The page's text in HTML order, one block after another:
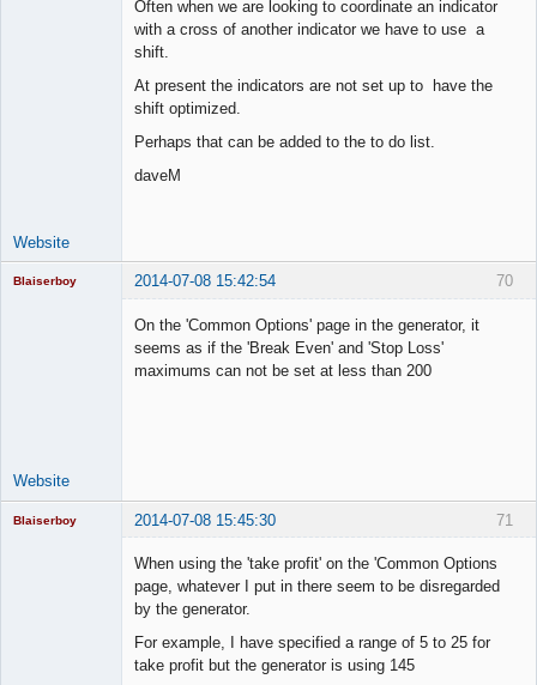
Often when we are looking to coordinate an indicator
with a cross of another indicator we have to use a
shift.
At present the indicators are not set up to have the
shift optimized.
Perhaps that can be added to the to do list.
daveM
Website
70
Blaiserboy 2014-07-08 15:42:54
On the 'Common Options' page in the generator, it
seems as if the 'Break Even' and 'Stop Loss'
maximums can not be set at less than 200
Website
71
Blaiserboy 2014-07-08 15:45:30
When using the 'take profit' on the 'Common Options
page, whatever I put in there seem to be disregarded
by the generator.
For example, I have specified a range of 5 to 25 for
take profit but the generator is using 145